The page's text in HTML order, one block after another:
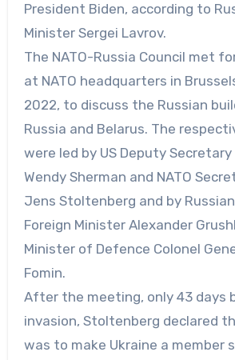
President Biden, according to
Minister Sergei Lavrov.
The NATO-Russia Council met
at NATO headquarters in
2022, to discuss the Russian
Russia and Belarus. The
were led by US Deputy
Wendy Sherman and NATO
Jens Stoltenberg and by
Foreign Minister Alexander
Minister of Defence Colonel
Fomin.
After the meeting, only 43 days
invasion, Stoltenberg declared
was to make Ukraine a member